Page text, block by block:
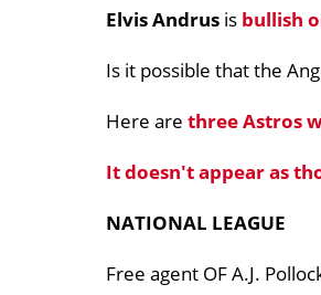
Elvis Andrus is bullish
Is it possible that the
Here are three Astros
It doesn't appear as
NATIONAL LEAGUE
Free agent OF A.J.